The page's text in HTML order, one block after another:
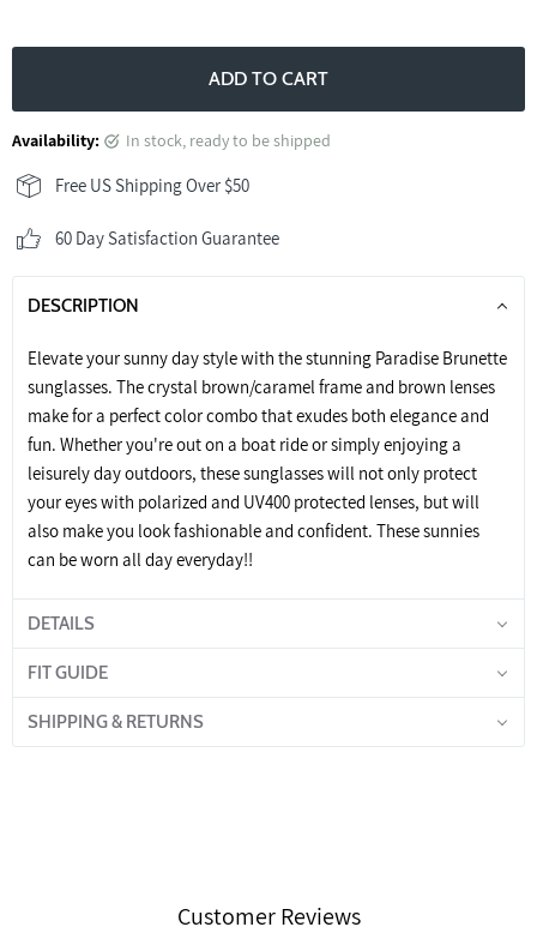
ADD TO CART
Availability: in stock, ready to be shipped
Free US Shipping Over $50
60 Day Satisfaction Guarantee
DESCRIPTION
Elevate your sunny day style with the stunning Paradise Brunette
sunglasses. The crystal brown/caramel frame and brown lenses
make for a perfect color combo that exudes both elegance and
fun. Whether you're out on a boat ride or simply enjoying a
leisurely day outdoors, these sunglasses will not only protect
your eyes with polarized and UV400 protected lenses, but will
also make you look fashionable and confident. These sunnies
can be worn all day everyday!!
DETAILS
FIT GUIDE
SHIPPING & RETURNS
Customer Reviews